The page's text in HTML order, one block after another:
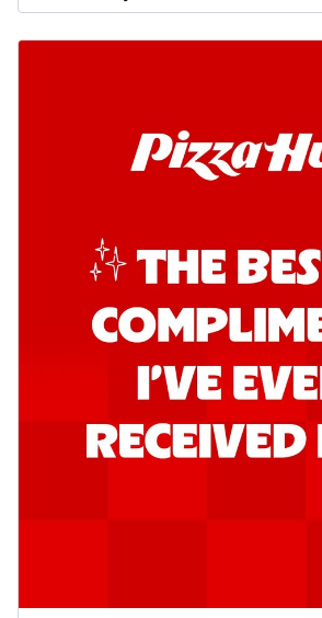
on...
Order Now
juicy marinated
oni...
See more
Order Now
Signature Pizza
Bold BBQ Veggies
A medley of fresh
smoky BBQ flavors
unforgettable... See